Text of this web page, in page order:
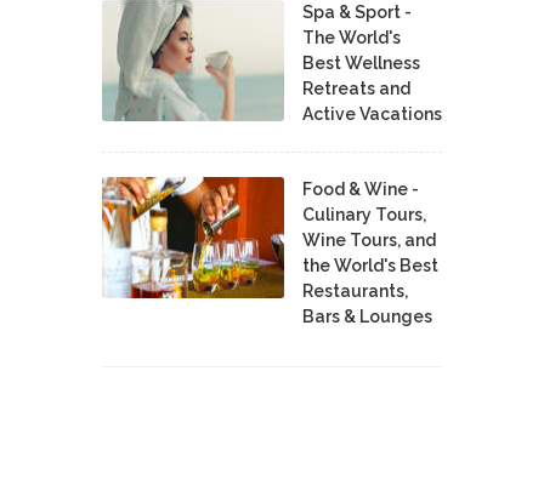
Spa & Sport -
The World's
Best Wellness
Retreats and
Active Vacations
Food & Wine -
Culinary Tours,
Wine Tours, and
the World's Best
Restaurants,
Bars & Lounges